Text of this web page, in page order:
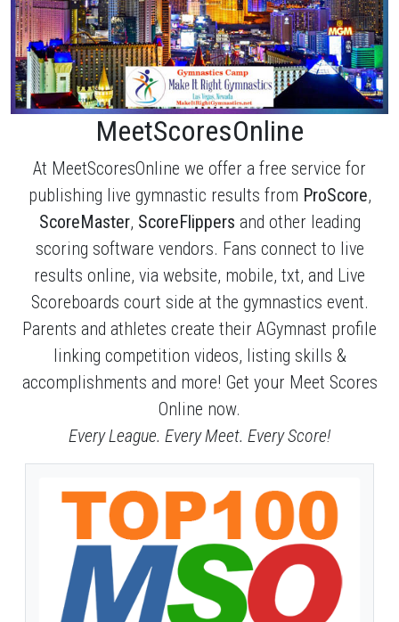
MeetScoresOnline
At MeetScoresOnline we offer a free service for
publishing live gymnastic results from ProScore,
ScoreMaster, ScoreFlippers and other leading
scoring software vendors. Fans connect to live
results online, via website, mobile, txt, and Live
Scoreboards court side at the gymnastics event.
Parents and athletes create their AGymnast profile
linking competition videos, listing skills &
accomplishments and more! Get your Meet Scores
Online now.
Every League. Every Meet. Every Score!